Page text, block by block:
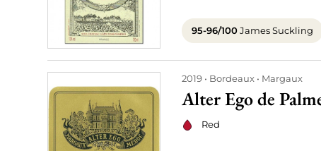
95-96/100James Suckling
2019 Bordeaux Margaux
Alter Ego de
Red